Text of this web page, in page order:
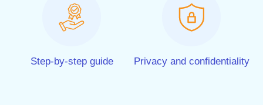
Step-by-step guide Privacy and confidentiality